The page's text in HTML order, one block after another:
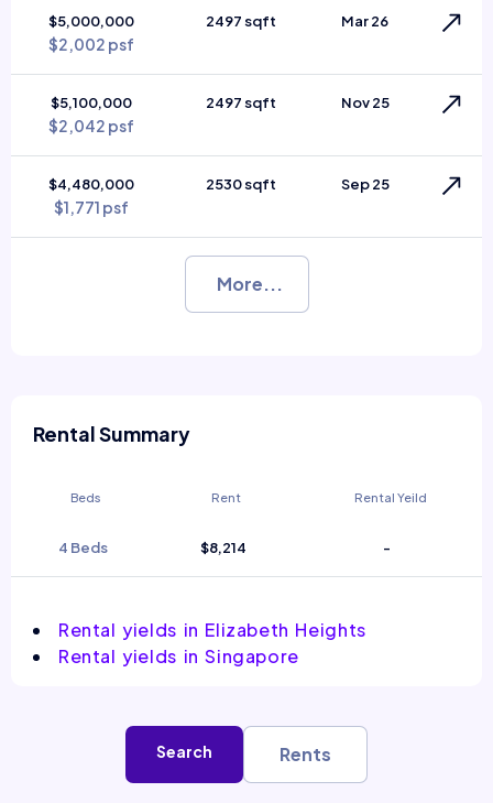
$5,000,000
$2,002 psf
2497 sqft Mar 26
$5,100,000
$2,042 psf
2497 sqft Nov 25
$4,480,000
$1,771 psf
2530 sqft Sep 25
More...
Rental Summary
Beds Rent Rental Yeild
4 Beds $8,214 -
Rental yields in Elizabeth Heights
Rental yields in Singapore
Search Rents